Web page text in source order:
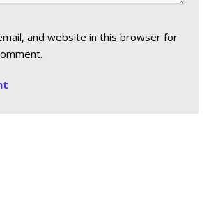
and website in this browser for